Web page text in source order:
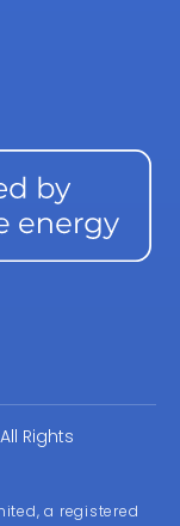
Rights
a registered